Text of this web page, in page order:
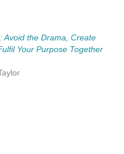
Avoid the Drama, Create
Your Purpose Together